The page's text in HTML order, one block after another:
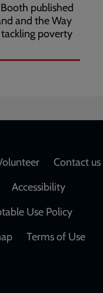
published
and the Way
poverty
Contact us
Accessibility
Use Policy
Terms of Use